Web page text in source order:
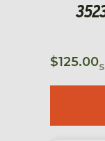
$125.00